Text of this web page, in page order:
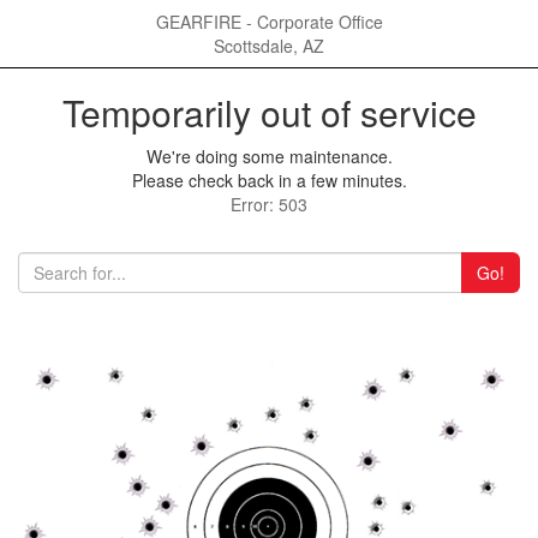
GEARFIRE - Corporate Office
Scottsdale, AZ
Temporarily out of service
We're doing some maintenance.
Please check back in a few minutes.
Error: 503
Go!